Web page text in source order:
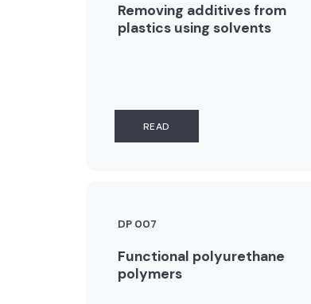
Removing additives from
plastics using solvents
READ
DP 007
Functional polyurethane
polymers